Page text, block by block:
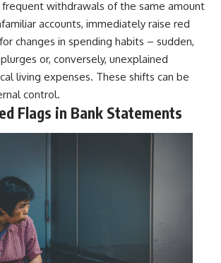
frequent withdrawals of the same amount
accounts, immediately raise red
changes in spending habits – sudden,
or, conversely, unexplained
living expenses. These shifts can be
control.
Flags in Bank Statements